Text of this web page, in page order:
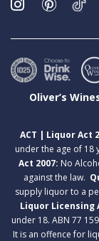
Oliver’s
ACT | Liquor Act
under the age of 18
Act 2007: No
against the law.
supply liquor to a
Liquor Licensing
under 18. ABN 77
It is an offence for